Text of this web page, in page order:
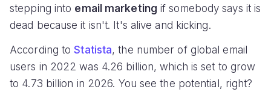
stepping into email marketing if somebody says it is
dead because it isn't. It's alive and kicking.
According toStatista, the number of global email
users in 2022 was 4.26 billion, which is set to grow
to 4.73 billion in 2026. You see the potential, right?